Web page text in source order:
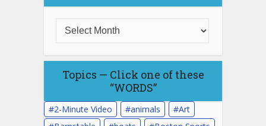
Topics — Click one of these
“WORDS”
2-Minute Video animals
Art